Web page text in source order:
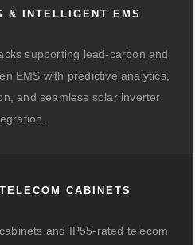
& INTELLIGENT EMS
supporting lead-carbon and
EMS with predictive analytics,
and seamless solar inverter
CABINETS
and IP55-rated telecom